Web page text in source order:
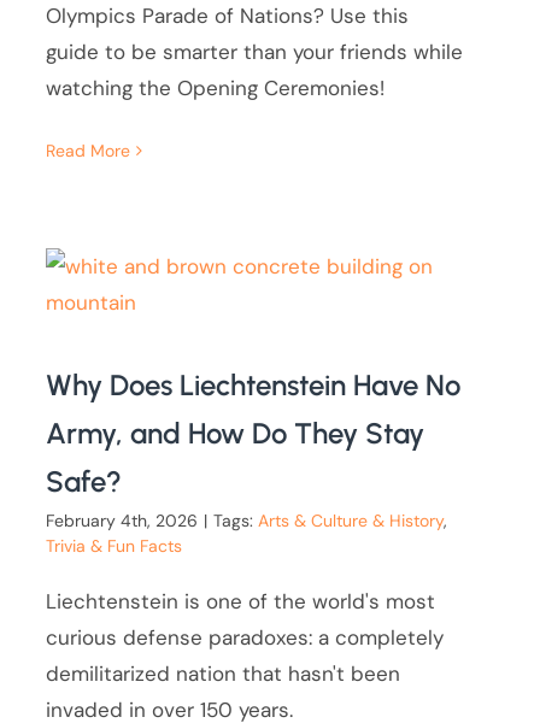
Olympics Parade of Nations? Use this
guide to be smarter than your friends while
watching the Opening Ceremonies!
Read More
Why Does Liechtenstein Have No
Army, and How Do They Stay
Safe?
February 4th, 2026 | Tags:Arts & Culture & History,
Trivia & Fun Facts
Liechtenstein is one of the world's most
curious defense paradoxes: a completely
demilitarized nation that hasn't been
invaded in over 150 years.